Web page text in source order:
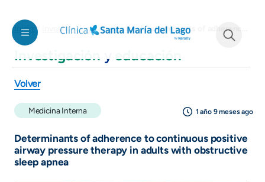
Inicio Investigación y educación Determinants of adherence to continuous positive airway pressure therapy in adults with obstructive sleep apnea
Investigación y educación
Volver
Medicina Interna
Determinants of adherence to continuous positive
airway pressure therapy in adults with obstructive
sleep apnea
1 año 9 meses ago